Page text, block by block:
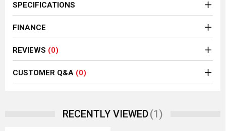
SPECIFICATIONS
FINANCE
REVIEWS (0)
CUSTOMER Q&A (0)
RECENTLY VIEWED(1)